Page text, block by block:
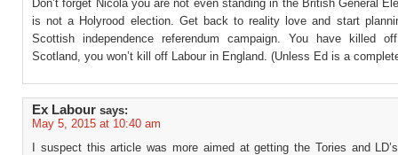
Don’t forget Nicola you are not even standing in the British General
is not a Holyrood election. Get back to reality love and start
Scottish independence referendum campaign. You have killed
Scotland, you won’t kill off Labour in England. (Unless Ed is a
Ex Labour says:
May 5, 2015 at 10:40 am
I suspect this article was more aimed at getting the Tories and